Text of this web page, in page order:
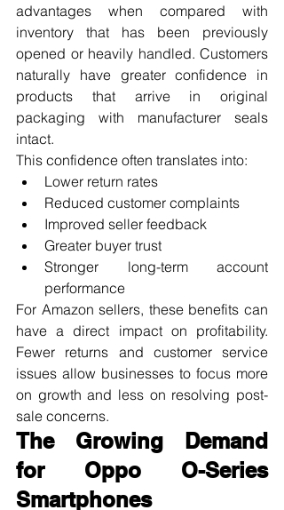
advantages when compared with
inventory that has been previously
opened or heavily handled. Customers
naturally have greater confidence in
products that arrive in original
packaging with manufacturer seals
intact.
This confidence often translates into:
Lower return rates
Reduced customer complaints
Improved seller feedback
Greater buyer trust
Stronger long-term account
performance
For Amazon sellers, these benefits can
have a direct impact on profitability.
Fewer returns and customer service
issues allow businesses to focus more
on growth and less on resolving post-
sale concerns.
The Growing Demand
for Oppo O-Series
Smartphones